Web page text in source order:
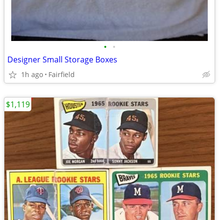
• •
Designer Small Storage Boxes
1h ago Fairfield
$1,119